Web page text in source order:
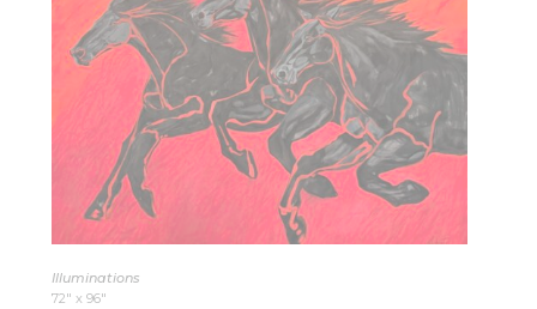
Illuminations
72″ x 96″